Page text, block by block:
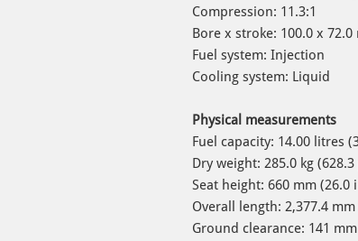
Compression: 11.3:1
Bore x stroke: 100.0 x
Fuel system: Injection
Cooling system: Liquid
Physical measurements
Fuel capacity: 14.00 litres
Dry weight: 285.0 kg
Seat height: 660 mm (26.0
Overall length: 2,377.4
Ground clearance: 141